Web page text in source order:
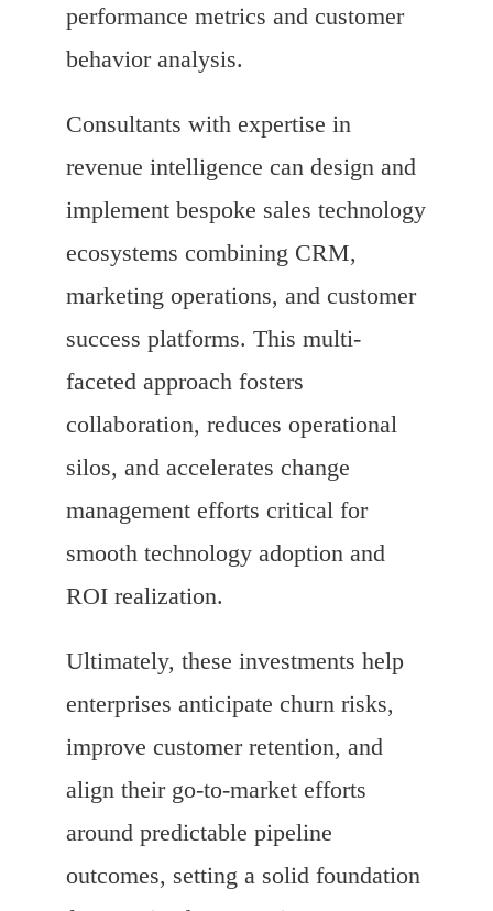
performance metrics and customer
behavior analysis.
Consultants with expertise in
revenue intelligence can design and
implement bespoke sales technology
ecosystems combining CRM,
marketing operations, and customer
success platforms. This multi-
faceted approach fosters
collaboration, reduces operational
silos, and accelerates change
management efforts critical for
smooth technology adoption and
ROI realization.
Ultimately, these investments help
enterprises anticipate churn risks,
improve customer retention, and
align their go-to-market efforts
around predictable pipeline
outcomes, setting a solid foundation